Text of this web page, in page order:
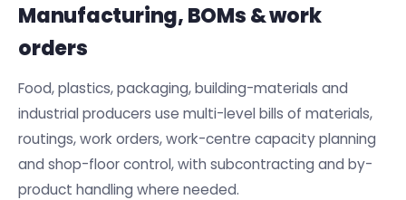
Manufacturing, BOMs & work
orders
Food, plastics, packaging, building-materials and
industrial producers use multi-level bills of materials,
routings, work orders, work-centre capacity planning
and shop-floor control, with subcontracting and by-
product handling where needed.